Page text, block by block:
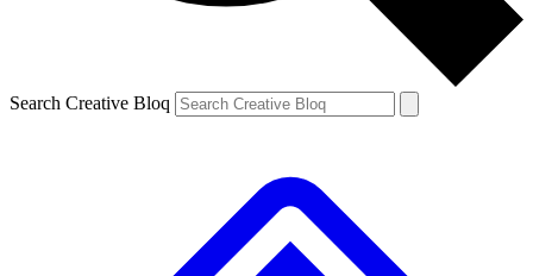
Search Creative Bloq